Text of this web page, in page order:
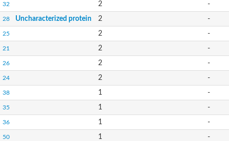
32 2 -
28 Uncharacterized protein 2 -
25 2 -
21 2 -
26 2 -
24 2 -
38 1 -
35 1 -
36 1 -
50 1 -